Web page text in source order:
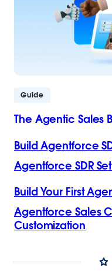
Guide
The Agentic Sales
Build Agentforce
Agentforce SDR
Build Your First
Agentforce Sales
Customization